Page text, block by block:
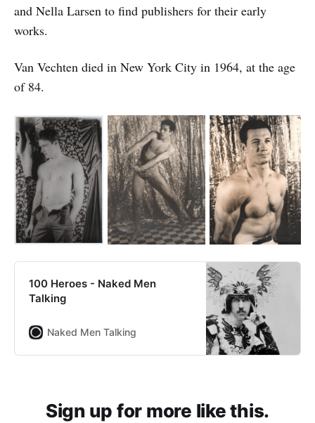
and Nella Larsen to find publishers for their early
works.
Van Vechten died in New York City in 1964, at the age
of 84.
100 Heroes - Naked Men
Talking
Naked Men Talking
Sign up for more like this.